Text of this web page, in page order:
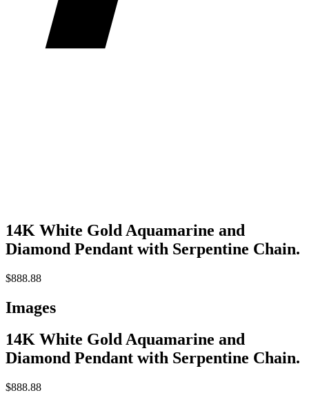
14K White Gold Aquamarine and
Diamond Pendant with Serpentine Chain.
$888.88
Images
14K White Gold Aquamarine and
Diamond Pendant with Serpentine Chain.
$888.88